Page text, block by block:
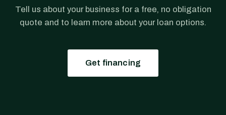
Tell us about your business for a free, no obligation
quote and to learn more about your loan options.
Get financing